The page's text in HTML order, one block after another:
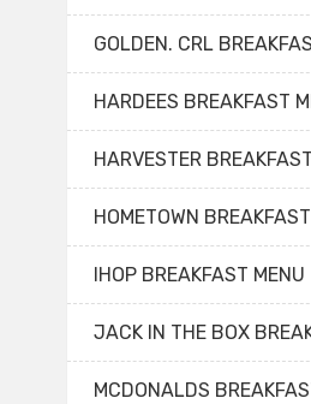
GOLDEN. CRL
HARDEES BREAKFAST
HARVESTER
HOMETOWN
IHOP BREAKFAST MENU
JACK IN THE BOX
MCDONALDS